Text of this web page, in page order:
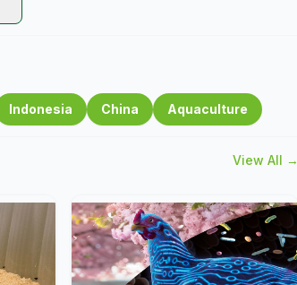
Indonesia China Aquaculture
View All →